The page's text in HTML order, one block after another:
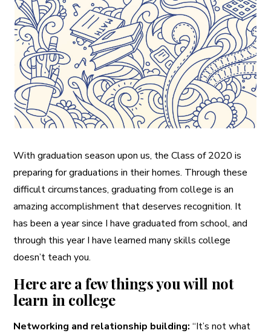
A More Inclusive Industry
With graduation season upon us, the Class of 2020 is
preparing for graduations in their homes. Through these
difficult circumstances, graduating from college is an
amazing accomplishment that deserves recognition. It
has been a year since I have graduated from school, and
through this year I have learned many skills college
doesn’t teach you.
Here are a few things you will not
learn in college
Networking and relationship building: “It’s not what